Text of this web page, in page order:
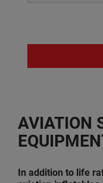
AVIATION
In addition to life